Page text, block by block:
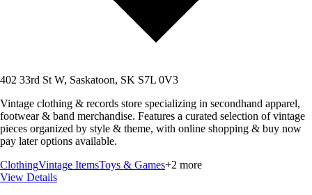
402 33rd St W, Saskatoon, SK S7L 0V3
Vintage clothing & records store specializing in secondhand apparel,
footwear & band merchandise. Features a curated selection of vintage
pieces organized by style & theme, with online shopping & buy now
pay later options available.
ClothingVintage ItemsToys & Games+2 more
View Details